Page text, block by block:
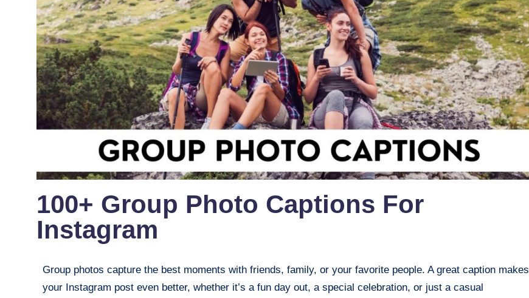
100+ Group Photo Captions For
Instagram
Group photos capture the best moments with friends, family, or your favorite people. A great caption makes
your Instagram post even better, whether it’s a fun day out, a special celebration, or just a casual